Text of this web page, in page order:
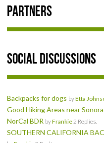
EVENTS
PRIVACY POLICY
TERMS OF USE
LIVE TRACKING
APRIL 19, 2025 HULL CREEK
NORCAL BDR RIDE –
Partners
Social Discussions
Backpacks for dogs byEtta
Good Hiking Areas near Sonora
NorCal BDR byFrankie2 Replies.
SOUTHERN CALIFORNIA